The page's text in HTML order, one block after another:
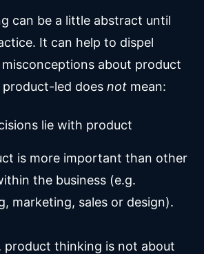
can be a little abstract until
It can help to dispel
about product
led does not mean:
lie with product
is more important than other
the business (e.g.
marketing, sales or design).
product thinking is not about